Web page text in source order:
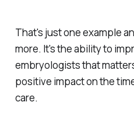
That's just one example
more. It's the ability to
embryologists that
positive impact on the
care.